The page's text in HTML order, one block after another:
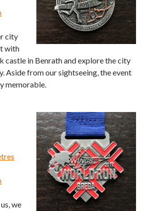
city
with
castle in Benrath and explore the city
Aside from our sightseeing, the event
memorable.
we